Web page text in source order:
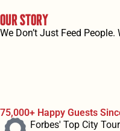
Our Story
We Don’t Just Feed
75,000+ Happy Guests
Forbes' Top City